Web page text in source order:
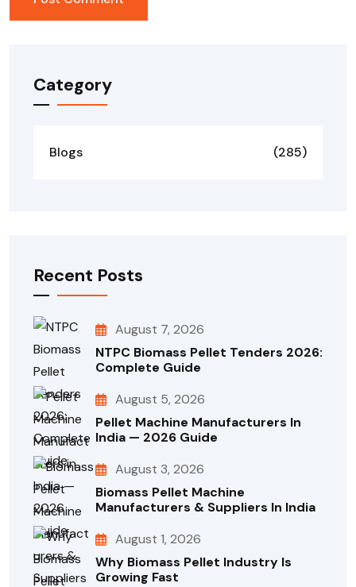
Category
Blogs (285)
Recent Posts
August 7, 2026
NTPC Biomass Pellet Tenders 2026:
Complete Guide
August 5, 2026
Pellet Machine Manufacturers In
India — 2026 Guide
August 3, 2026
Biomass Pellet Machine
Manufacturers & Suppliers In India
August 1, 2026
Why Biomass Pellet Industry Is
Growing Fast